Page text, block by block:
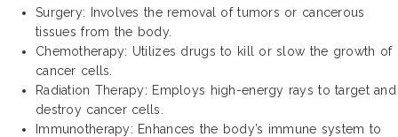
Surgery: Involves the removal of tumors or cancerous
tissues from the body.
Chemotherapy: Utilizes drugs to kill or slow the growth of
cancer cells.
Radiation Therapy: Employs high-energy rays to target and
destroy cancer cells.
Immunotherapy: Enhances the body’s immune system to